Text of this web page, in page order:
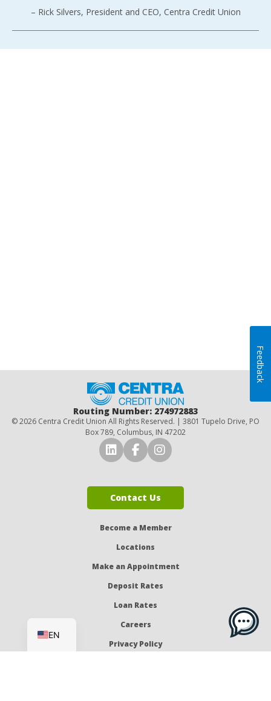
– Rick Silvers, President and CEO, Centra Credit Union
Routing Number: 274972883
© 2026 Centra Credit Union All Rights Reserved. | 3801 Tupelo Drive, PO
Box 789, Columbus, IN 47202
Connect with Us on
Connect with Us on
Connect with Us
Contact Us
Become a Member
Locations
Make an Appointment
Deposit Rates
Loan Rates
Careers
Privacy Policy
EN
Feedback